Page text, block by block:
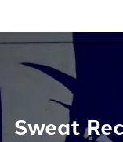
Sweat